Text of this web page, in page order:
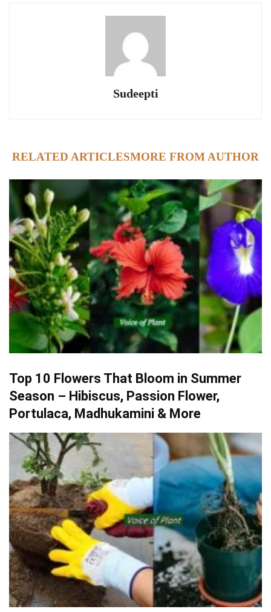
Sudeepti
RELATED ARTICLESMORE FROM AUTHOR
Top 10 Flowers That Bloom in Summer
Season – Hibiscus, Passion Flower,
Portulaca, Madhukamini & More